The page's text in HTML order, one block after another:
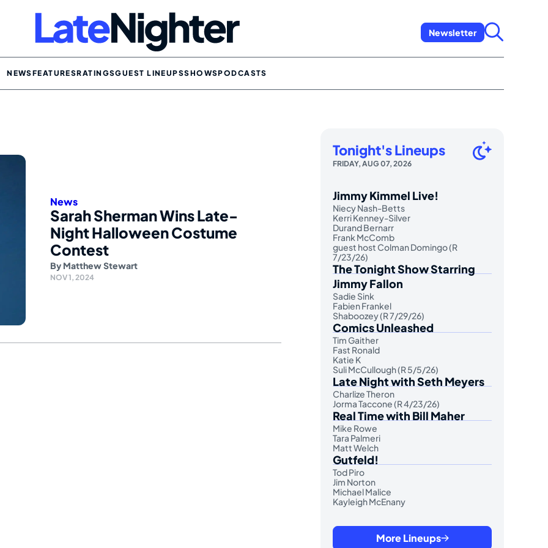
Newsletter
NEWSFEATURESRATINGSGUEST LINEUPSSHOWSPODCASTS
News
Sarah Sherman Wins Late-
Night Halloween Costume
Contest
By Matthew Stewart
NOV 1, 2024
Tonight's Lineups
FRIDAY, AUG 07, 2026
Jimmy Kimmel Live!
Niecy Nash-Betts
Kerri Kenney-Silver
Durand Bernarr
Frank McComb
guest host Colman Domingo (R
7/23/26)
The Tonight Show Starring
Jimmy Fallon
Sadie Sink
Fabien Frankel
Shaboozey (R 7/29/26)
Comics Unleashed
Tim Gaither
Fast Ronald
Katie K
Suli McCullough (R 5/5/26)
Late Night with Seth Meyers
Charlize Theron
Jorma Taccone (R 4/23/26)
Real Time with Bill Maher
Mike Rowe
Tara Palmeri
Matt Welch
Gutfeld!
Tod Piro
Jim Norton
Michael Malice
Kayleigh McEnany
More Lineups